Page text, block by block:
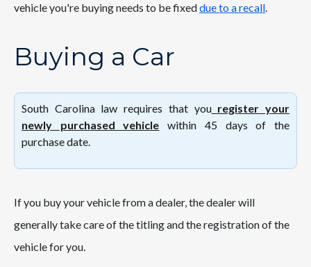
vehicle you're buying needs to be fixeddue to a recall.
Buying a Car
South Carolina law requires that youregister your
newly purchased vehicle within 45 days of the
purchase date.
If you buy your vehicle from a dealer, the dealer will
generally take care of the titling and the registration of the
vehicle for you.